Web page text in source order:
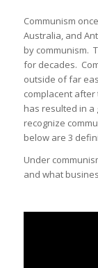
Communism
Australia, and
by communism.
for decades.
outside of far
complacent
has resulted in
recognize
below are 3
Under
and what